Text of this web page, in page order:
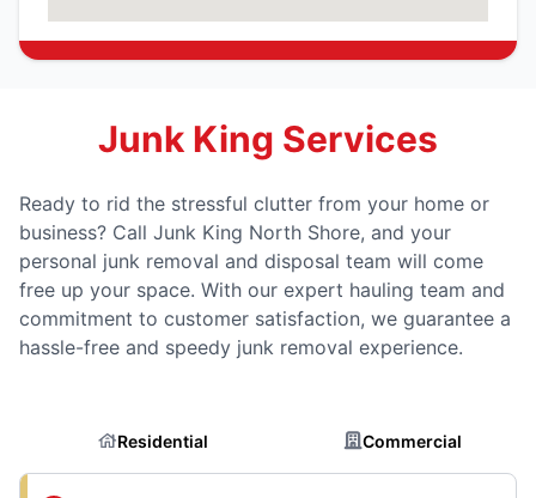
Junk King Services
Ready to rid the stressful clutter from your home or
business? Call Junk King North Shore, and your
personal junk removal and disposal team will come
free up your space. With our expert hauling team and
commitment to customer satisfaction, we guarantee a
hassle-free and speedy junk removal experience.
Residential Commercial